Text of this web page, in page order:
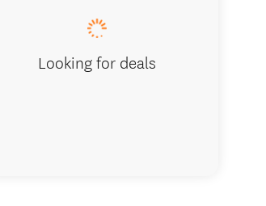
Looking for deals